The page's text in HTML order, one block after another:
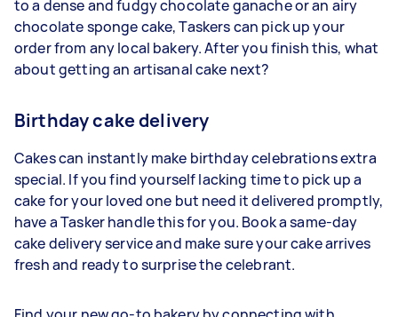
to a dense and fudgy chocolate ganache or an airy
chocolate sponge cake, Taskers can pick up your
order from any local bakery. After you finish this, what
about getting an artisanal cake next?
Birthday cake delivery
Cakes can instantly make birthday celebrations extra
special. If you find yourself lacking time to pick up a
cake for your loved one but need it delivered promptly,
have a Tasker handle this for you. Book a same-day
cake delivery service and make sure your cake arrives
fresh and ready to surprise the celebrant.